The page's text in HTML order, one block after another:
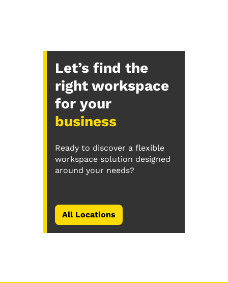
Let’s find the
right workspace
for your
business
Ready to discover a flexible
workspace solution designed
around your needs?
All Locations